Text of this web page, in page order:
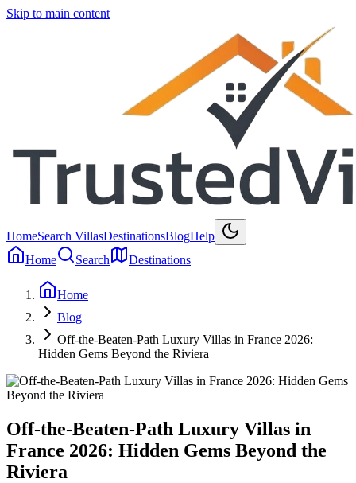
Skip to main content
HomeSearch VillasDestinationsBlogHelp
Home
Search Destinations
Home
Blog
Off-the-Beaten-Path Luxury Villas in France 2026:
Hidden Gems Beyond the Riviera
Off-the-Beaten-Path Luxury Villas in
France 2026: Hidden Gems Beyond the
Riviera